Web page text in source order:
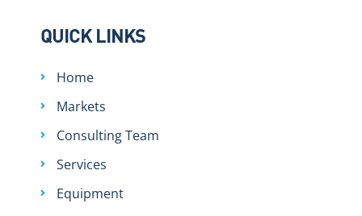
QUICK LINKS
Home
Markets
Consulting Team
Services
Equipment